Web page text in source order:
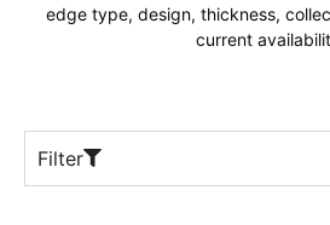
edge type, design, thickness,
current
Filter